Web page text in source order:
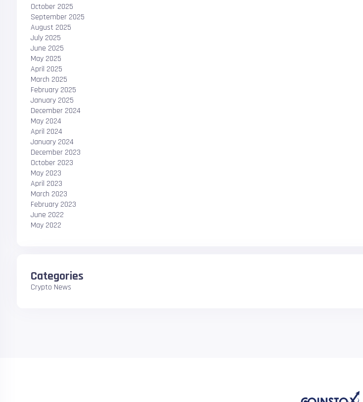
October 2025
September 2025
August 2025
July 2025
June 2025
May 2025
April 2025
March 2025
February 2025
January 2025
December 2024
May 2024
April 2024
January 2024
December 2023
October 2023
May 2023
April 2023
March 2023
February 2023
June 2022
May 2022
Categories
Crypto News